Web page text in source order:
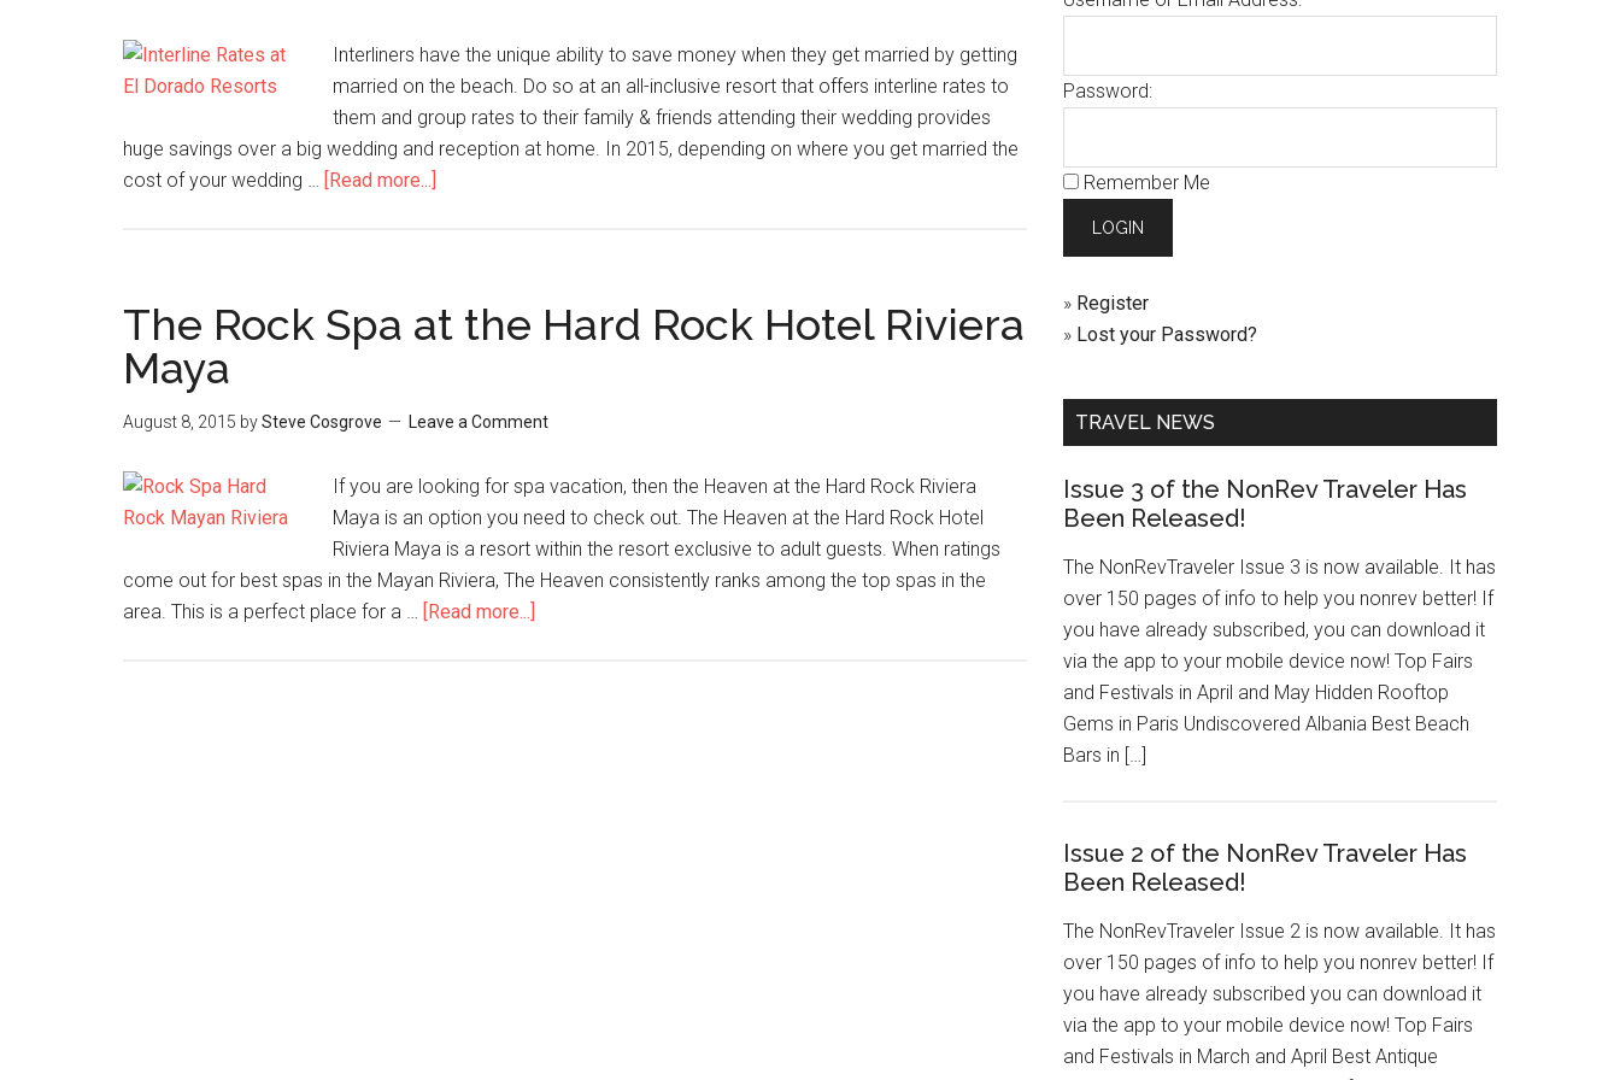
Interliners have the unique ability to save money when they get married by getting
married on the beach. Do so at an all-inclusive resort that offers interline rates to
them and group rates to their family & friends attending their wedding provides
huge savings over a big wedding and reception at home. In 2015, depending on where you get married the
cost of your wedding … [Read more...]
The Rock Spa at the Hard Rock Hotel Riviera
Maya
August 8, 2015 bySteve Cosgrove Leave a Comment
If you are looking for spa vacation, then the Heaven at the Hard Rock Riviera
Maya is an option you need to check out. The Heaven at the Hard Rock Hotel
Riviera Maya is a resort within the resort exclusive to adult guests. When ratings
come out for best spas in the Mayan Riviera, The Heaven consistently ranks among the top spas in the
area. This is a perfect place for a … [Read more...]
Password:
Remember Me
» Register
» Lost your Password?
TRAVEL NEWS
Issue 3 of the NonRev Traveler Has
Been Released!
The NonRevTraveler Issue 3 is now available. It has
over 150 pages of info to help you nonrev better! If
you have already subscribed, you can download it
via the app to your mobile device now! Top Fairs
and Festivals in April and May Hidden Rooftop
Gems in Paris Undiscovered Albania Best Beach
Bars in […]
Issue 2 of the NonRev Traveler Has
Been Released!
The NonRevTraveler Issue 2 is now available. It has
over 150 pages of info to help you nonrev better! If
you have already subscribed you can download it
via the app to your mobile device now! Top Fairs
and Festivals in March and April Best Antique